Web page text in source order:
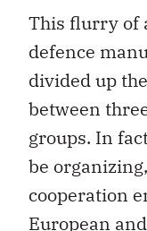
This flurry of
defence
divided up
between
groups. In
be
cooperation
European